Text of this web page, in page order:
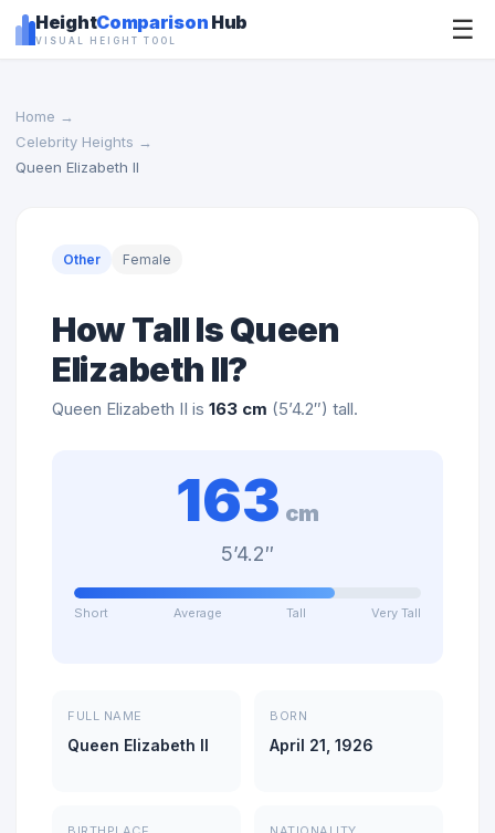
HeightComparison Hub
VISUAL HEIGHT TOOL ☰
Home →
Celebrity Heights →
Queen Elizabeth II
Other Female
How Tall Is Queen
Elizabeth II?
Queen Elizabeth II is 163 cm (5’4.2″) tall.
163 cm
5’4.2″
Short Average Tall Very Tall
FULL NAME
Queen Elizabeth II
BORN
April 21, 1926